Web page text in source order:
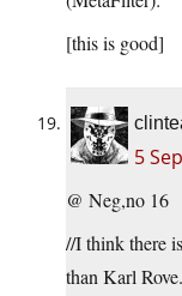
[this is good]
5
@ Neg,no 16
//I think there
than Karl Rove.